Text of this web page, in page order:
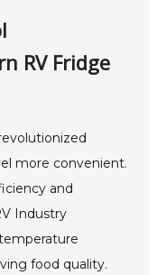
RV Fridge
more convenient.
and
Industry
food quality.